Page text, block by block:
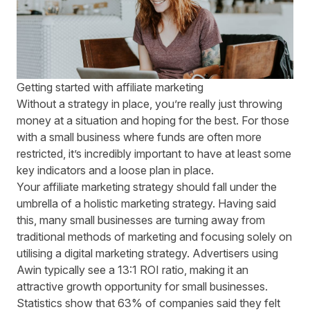
Getting started with affiliate marketing
Without a strategy in place, you’re really just throwing
money at a situation and hoping for the best. For those
with a small business where funds are often more
restricted, it’s incredibly important to have at least some
key indicators and a loose plan in place.
Your affiliate marketing strategy should fall under the
umbrella of a holistic marketing strategy. Having said
this, many small businesses are turning away from
traditional methods of marketing and focusing solely on
utilising a digital marketing strategy. Advertisers using
Awin typically see a 13:1 ROI ratio, making it an
attractive growth opportunity for small businesses.
Statistics show that 63% of companies said they felt